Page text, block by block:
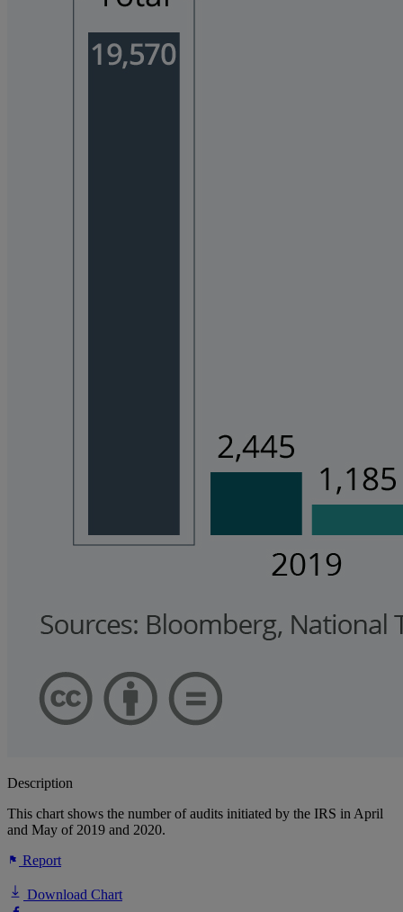
Description
This chart shows the number of audits initiated by the IRS in April
and May of 2019 and 2020.
Report
Download Chart